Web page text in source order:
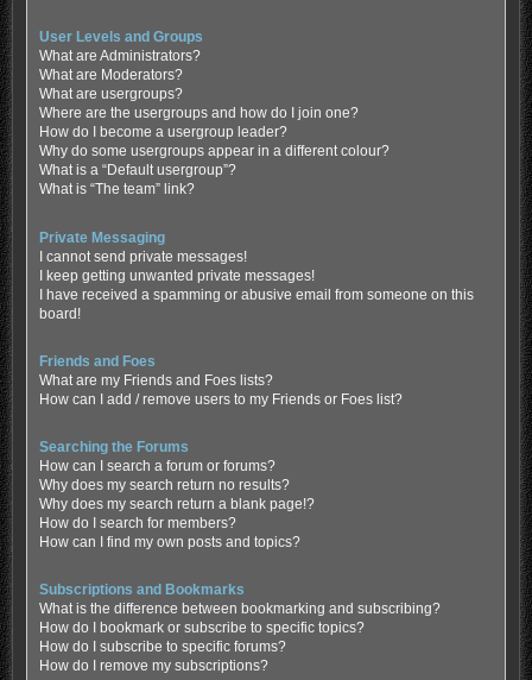
User Levels and Groups
What are Administrators?
What are Moderators?
What are usergroups?
Where are the usergroups and how do I join one?
How do I become a usergroup leader?
Why do some usergroups appear in a different colour?
What is a “Default usergroup”?
What is “The team” link?
Private Messaging
I cannot send private messages!
I keep getting unwanted private messages!
I have received a spamming or abusive email from someone on this
board!
Friends and Foes
What are my Friends and Foes lists?
How can I add / remove users to my Friends or Foes list?
Searching the Forums
How can I search a forum or forums?
Why does my search return no results?
Why does my search return a blank page!?
How do I search for members?
How can I find my own posts and topics?
Subscriptions and Bookmarks
What is the difference between bookmarking and subscribing?
How do I bookmark or subscribe to specific topics?
How do I subscribe to specific forums?
How do I remove my subscriptions?